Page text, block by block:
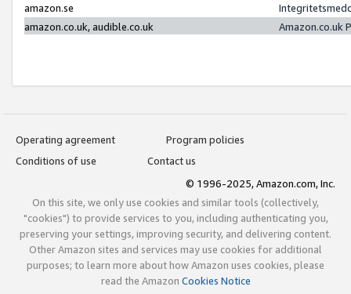
amazon.se
amazon.co.uk, audible.co.uk
Amazon.co.uk
Operating agreement
Program policies
Conditions of use
Contact us
© 1996-2025, Amazon.com, Inc.
On this site, we only use cookies and similar tools (collectively,
"cookies") to provide services to you, including authenticating you,
preserving your settings, improving security, and delivering content.
Other Amazon sites and services may use cookies for additional
purposes; to learn more about how Amazon uses cookies, please
read the Amazon Cookies Notice